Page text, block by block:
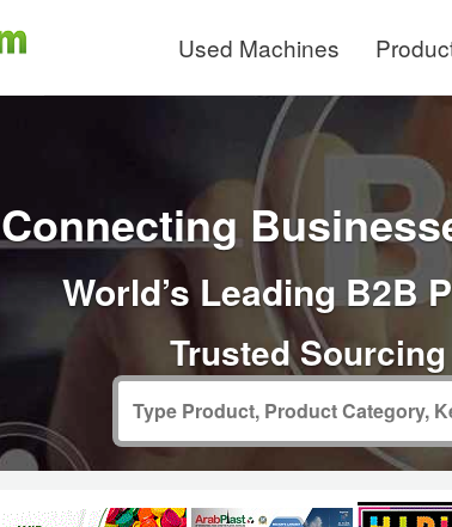
Used Machines
Connecting
World’s Leading B2B
Trusted